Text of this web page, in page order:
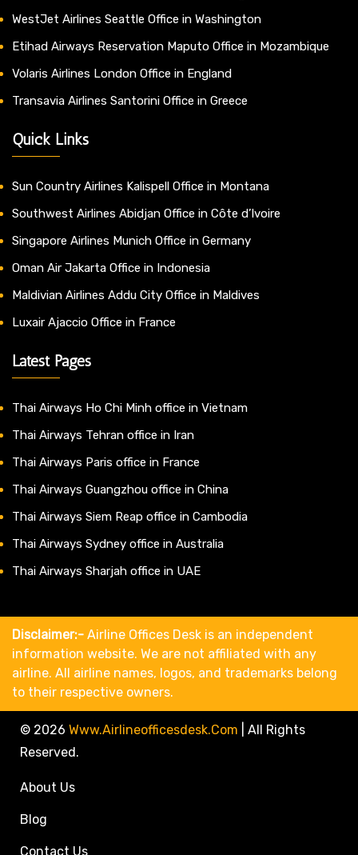
WestJet Airlines Seattle Office in Washington
Etihad Airways Reservation Maputo Office in Mozambique
Volaris Airlines London Office in England
Transavia Airlines Santorini Office in Greece
Quick Links
Sun Country Airlines Kalispell Office in Montana
Southwest Airlines Abidjan Office in Côte d’Ivoire
Singapore Airlines Munich Office in Germany
Oman Air Jakarta Office in Indonesia
Maldivian Airlines Addu City Office in Maldives
Luxair Ajaccio Office in France
Latest Pages
Thai Airways Ho Chi Minh office in Vietnam
Thai Airways Tehran office in Iran
Thai Airways Paris office in France
Thai Airways Guangzhou office in China
Thai Airways Siem Reap office in Cambodia
Thai Airways Sydney office in Australia
Thai Airways Sharjah office in UAE
Disclaimer:- Airline Offices Desk is an independent
information website. We are not affiliated with any
airline. All airline names, logos, and trademarks belong
to their respective owners.
© 2026 Www.airlineofficesdesk.com
All Rights
Reserved.
About Us
Blog
Contact Us